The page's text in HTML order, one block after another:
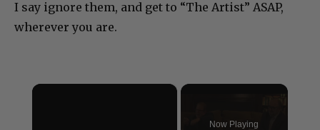
I say ignore them, and get to “The Artist” ASAP,
wherever you are.
×
Now Playing